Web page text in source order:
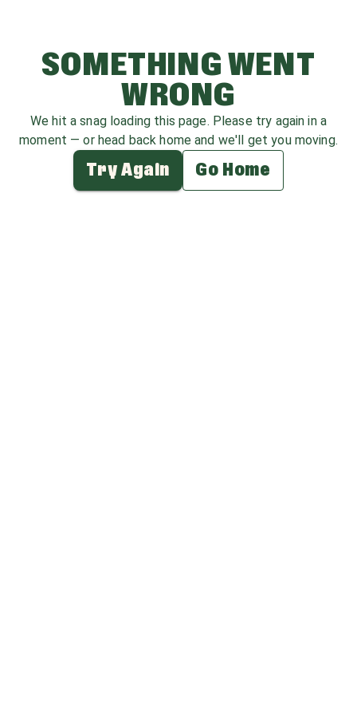
SOMETHING WENT
WRONG
We hit a snag loading this page. Please try again in a
moment — or head back home and we'll get you moving.
Try Again Go Home